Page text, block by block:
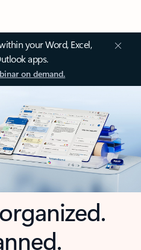
your Word, Excel,
apps.
on demand.